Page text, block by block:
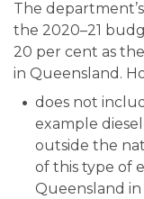
The
the 2020–21
20 per cent as
in Queensland.
does not
example
outside the
of this type of
Queensland